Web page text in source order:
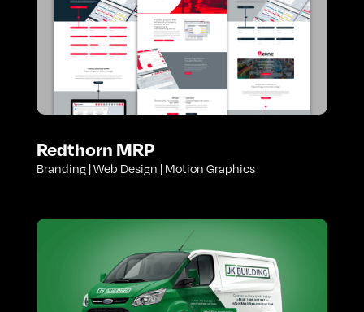
Redthorn MRP
Branding | Web Design | Motion Graphics